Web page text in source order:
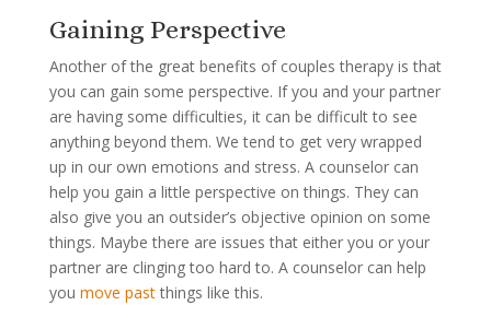
Gaining Perspective
Another of the great benefits of couples therapy is that
you can gain some perspective. If you and your partner
are having some difficulties, it can be difficult to see
anything beyond them. We tend to get very wrapped
up in our own emotions and stress. A counselor can
help you gain a little perspective on things. They can
also give you an outsider’s objective opinion on some
things. Maybe there are issues that either you or your
partner are clinging too hard to. A counselor can help
you move pastthings like this.